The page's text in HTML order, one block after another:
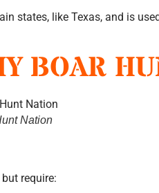
states, like Texas, and is
BOAR
Nation
require: